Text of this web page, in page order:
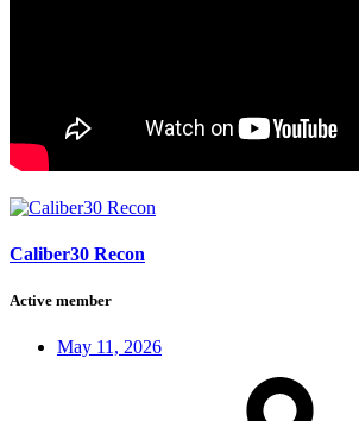
Caliber30 Recon
Active member
May 11, 2026